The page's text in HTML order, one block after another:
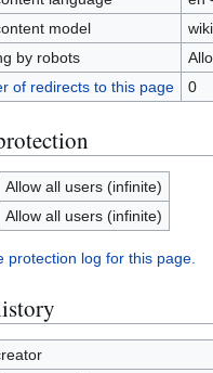
model
by robots
of redirects to this page
0
Allow all users (infinite)
Allow all users (infinite)
protection log for this page.